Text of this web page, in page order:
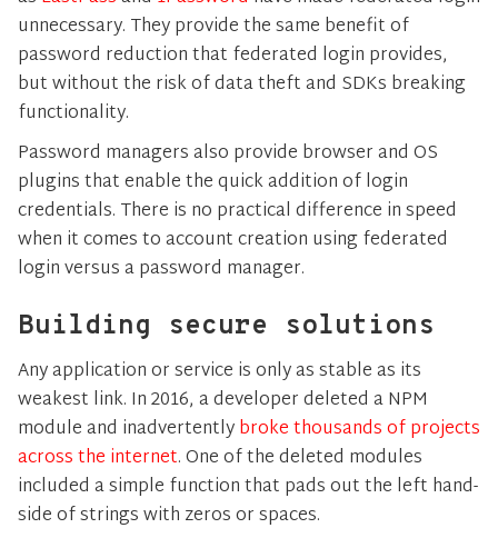
unnecessary. They provide the same benefit of
password reduction that federated login provides,
but without the risk of data theft and SDKs breaking
functionality.
Password managers also provide browser and OS
plugins that enable the quick addition of login
credentials. There is no practical difference in speed
when it comes to account creation using federated
login versus a password manager.
Building secure solutions
Any application or service is only as stable as its
weakest link. In 2016, a developer deleted a NPM
module and inadvertentlybroke thousands of projects
across the internet. One of the deleted modules
included a simple function that pads out the left hand-
side of strings with zeros or spaces.